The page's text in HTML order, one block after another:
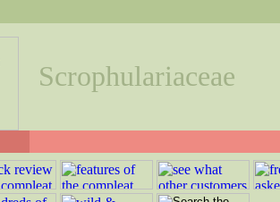
Scrophulariaceae